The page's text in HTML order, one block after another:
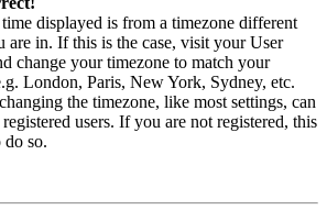
displayed is from a timezone different
are in. If this is the case, visit your User
change your timezone to match your
London, Paris, New York, Sydney, etc.
the timezone, like most settings, can
users. If you are not registered, this
do so.